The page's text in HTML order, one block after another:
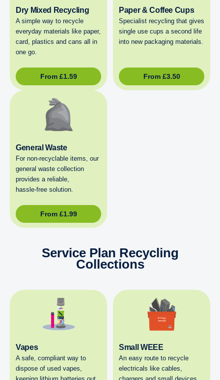
Dry Mixed Recycling
A simple way to recycle
everyday materials like paper,
card, plastics and cans all in
one go.
From £1.59
Paper & Coffee Cups
Specialist recycling that gives
single use cups a second life
into new packaging materials.
From £3.50
General Waste
For non‑recyclable items, our
general waste collection
provides a reliable,
hassle‑free solution.
From £1.99
Service Plan Recycling
Collections
Vapes
A safe, compliant way to
dispose of used vapes,
Small WEEE
An easy route to recycle
electricals like cables,